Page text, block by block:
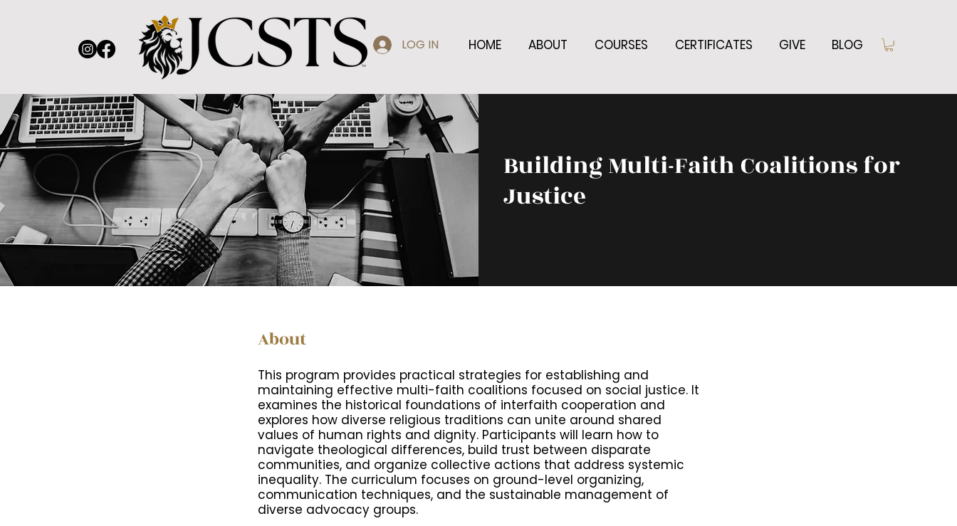
LOG IN HOME ABOUT COURSES CERTIFICATES GIVE BLOG
Building Multi-Faith Coalitions for
Justice
About
This program provides practical strategies for establishing and
maintaining effective multi-faith coalitions focused on social justice. It
examines the historical foundations of interfaith cooperation and
explores how diverse religious traditions can unite around shared
values of human rights and dignity. Participants will learn how to
navigate theological differences, build trust between disparate
communities, and organize collective actions that address systemic
inequality. The curriculum focuses on ground-level organizing,
communication techniques, and the sustainable management of
diverse advocacy groups.